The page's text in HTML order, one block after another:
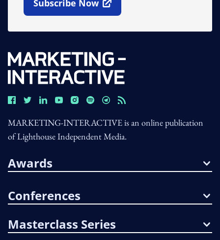
Subscribe Now
Open In New Window
MARKETING-INTERACTIVE is an online publication
of Lighthouse Independent Media.
Awards
Conferences
Masterclass Series